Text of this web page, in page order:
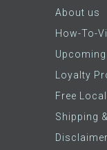
About us
How-To-
Loyalty
Free
Shipping
Disclaimer